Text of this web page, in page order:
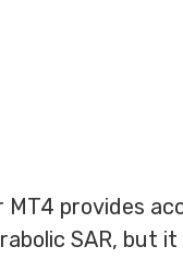
MT4 provides
SAR, but